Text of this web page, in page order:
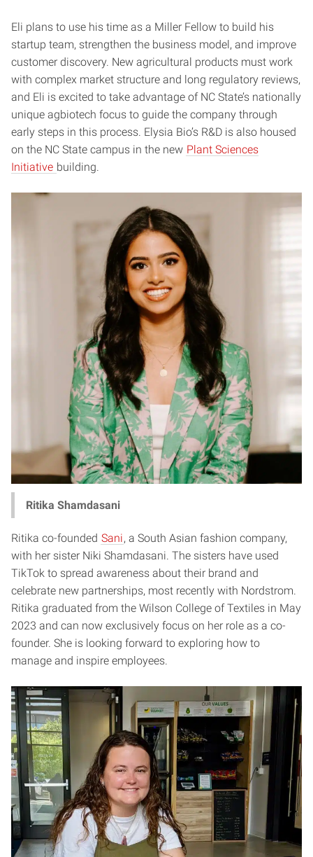
Eli plans to use his time as a Miller Fellow to build his
startup team, strengthen the business model, and improve
customer discovery. New agricultural products must work
with complex market structure and long regulatory reviews,
and Eli is excited to take advantage of NC State’s nationally
unique agbiotech focus to guide the company through
early steps in this process. Elysia Bio’s R&D is also housed
on the NC State campus in the new Plant Sciences
Initiative building.
Ritika Shamdasani
Ritika co-founded Sani, a South Asian fashion company,
with her sister Niki Shamdasani. The sisters have used
TikTok to spread awareness about their brand and
celebrate new partnerships, most recently with Nordstrom.
Ritika graduated from the Wilson College of Textiles in May
2023 and can now exclusively focus on her role as a co-
founder. She is looking forward to exploring how to
manage and inspire employees.